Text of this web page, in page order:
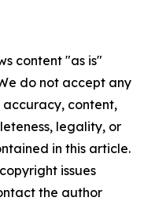
content "as is"
do not accept any
content,
legality, or
in this article.
issues
the author